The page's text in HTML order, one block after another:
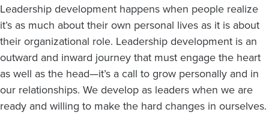
Leadership development happens when people realize
it’s as much about their own personal lives as it is about
their organizational role. Leadership development is an
outward and inward journey that must engage the heart
as well as the head—it’s a call to grow personally and in
our relationships. We develop as leaders when we are
ready and willing to make the hard changes in ourselves.